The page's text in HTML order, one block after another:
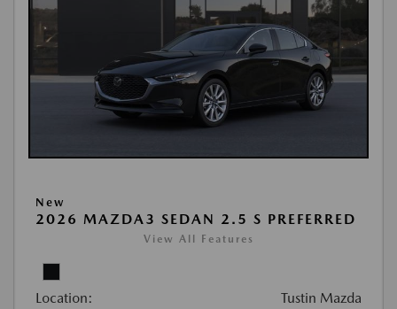
New
2026 MAZDA3 SEDAN 2.5 S PREFERRED
View All Features
Location: Tustin Mazda